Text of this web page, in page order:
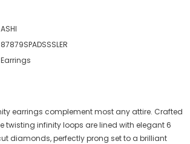
ASHI
87879SPADSSSLER
Earrings
earrings complement most any attire. Crafted
twisting infinity loops are lined with elegant 6
diamonds, perfectly prong set to a brilliant